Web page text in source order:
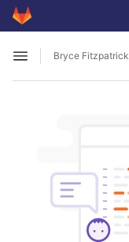
Skip to content
GitLab
Open sidebar
Bryce Fitzpatrick